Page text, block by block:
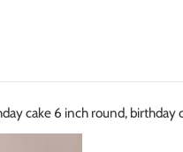
cake 6 inch round, birthday